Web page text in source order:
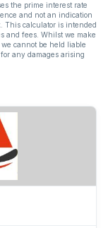
the prime interest rate
and not an indication
This calculator is intended
and fees. Whilst we make
cannot be held liable
any damages arising